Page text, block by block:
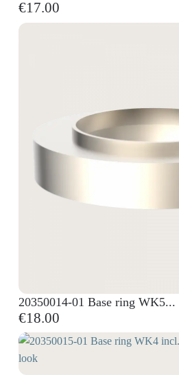
€17.00
20350014-01 Base ring WK5...
€18.00